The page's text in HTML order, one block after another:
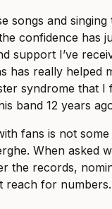
songs and
confidence has
support I’ve
has really helped
syndrome that I
band 12 years
fans is not
When asked
the records,
reach for